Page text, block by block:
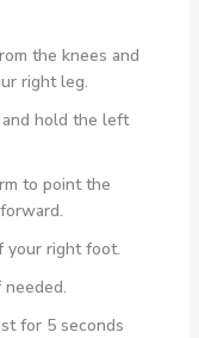
the knees and
right leg.
hold the left
to point the
your right foot.
for 5 seconds